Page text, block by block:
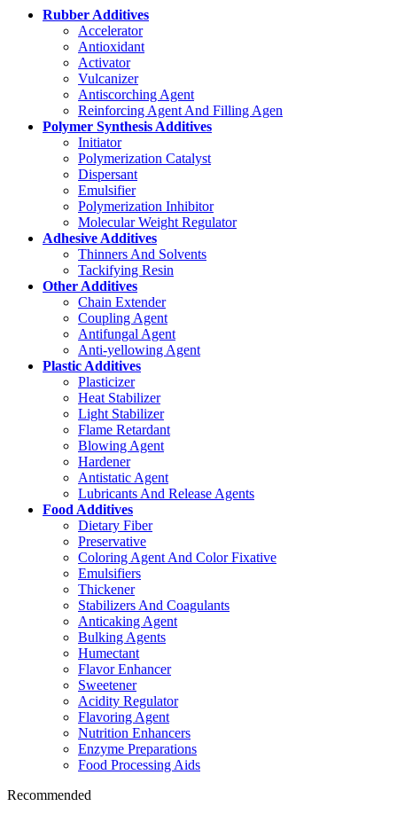
Rubber Additives
Accelerator
Antioxidant
Activator
Vulcanizer
Antiscorching Agent
Reinforcing Agent And Filling Agen
Polymer Synthesis Additives
Initiator
Polymerization Catalyst
Dispersant
Emulsifier
Polymerization Inhibitor
Molecular Weight Regulator
Adhesive Additives
Thinners And Solvents
Tackifying Resin
Other Additives
Chain Extender
Coupling Agent
Antifungal Agent
Anti-yellowing Agent
Plastic Additives
Plasticizer
Heat Stabilizer
Light Stabilizer
Flame Retardant
Blowing Agent
Hardener
Antistatic Agent
Lubricants And Release Agents
Food Additives
Dietary Fiber
Preservative
Coloring Agent And Color Fixative
Emulsifiers
Thickener
Stabilizers And Coagulants
Anticaking Agent
Bulking Agents
Humectant
Flavor Enhancer
Sweetener
Acidity Regulator
Flavoring Agent
Nutrition Enhancers
Enzyme Preparations
Food Processing Aids
Recommended